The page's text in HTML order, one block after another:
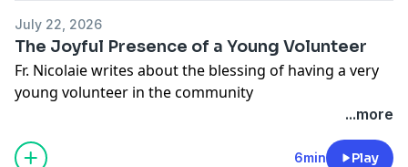
a loop. In my distress I turned for help and refutation
to the young people who converted me, fellow Jesus
People just a few years older than myself. They
basically just shrugged and said (essentially)
tried to keep my doubts firmly locked away.
July 22, 2026
The Joyful Presence of a Young Volunteer
Fr. Nicolaie writes about the blessing of having a very
young volunteer in the community
...more
6min Play